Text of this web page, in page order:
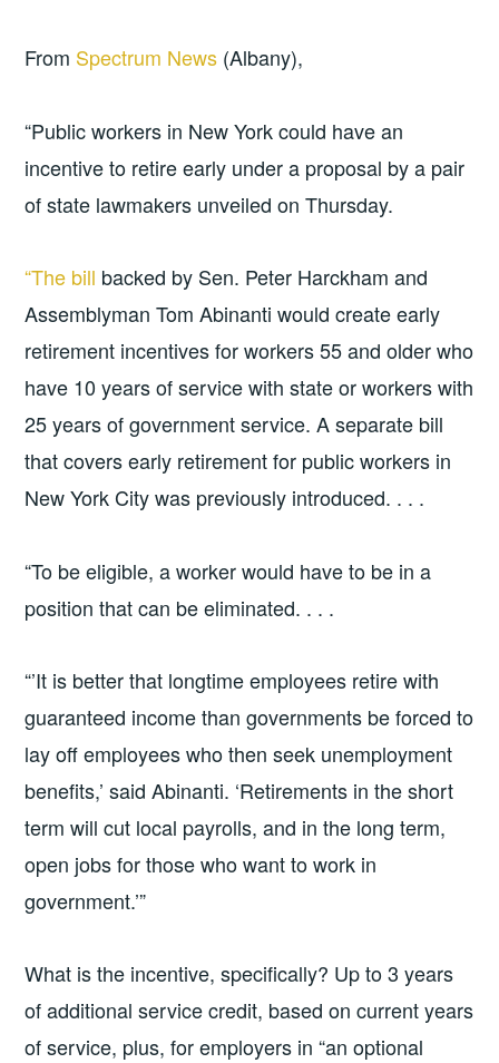
From Spectrum News (Albany),
“Public workers in New York could have an
incentive to retire early under a proposal by a pair
of state lawmakers unveiled on Thursday.
“The bill backed by Sen. Peter Harckham and
Assemblyman Tom Abinanti would create early
retirement incentives for workers 55 and older who
have 10 years of service with state or workers with
25 years of government service. A separate bill
that covers early retirement for public workers in
New York City was previously introduced. . . .
“To be eligible, a worker would have to be in a
position that can be eliminated. . . .
“’It is better that longtime employees retire with
guaranteed income than governments be forced to
lay off employees who then seek unemployment
benefits,’ said Abinanti. ‘Retirements in the short
term will cut local payrolls, and in the long term,
open jobs for those who want to work in
government.’”
What is the incentive, specifically? Up to 3 years
of additional service credit, based on current years
of service, plus, for employers in “an optional